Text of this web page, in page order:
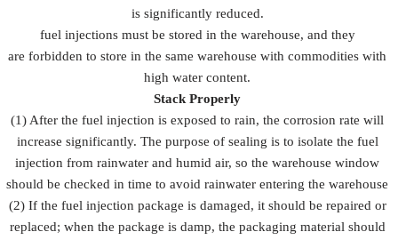
is significantly reduced.
fuel injections must be stored in the warehouse, and they
are forbidden to store in the same warehouse with commodities with
high water content.
Stack Properly
(1) After the fuel injection is exposed to rain, the corrosion rate will
increase significantly. The purpose of sealing is to isolate the fuel
injection from rainwater and humid air, so the warehouse window
should be checked in time to avoid rainwater entering the warehouse
(2) If the fuel injection package is damaged, it should be repaired or
replaced; when the package is damp, the packaging material should